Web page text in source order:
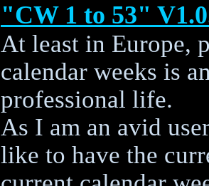
"CW 1 to 53"
At least in Europe,
calendar weeks is
professional life.
As I am an avid
like to have the